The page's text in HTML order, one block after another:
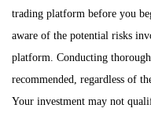
trading platform before you
aware of the potential risks
platform. Conducting
recommended, regardless of
Your investment may not